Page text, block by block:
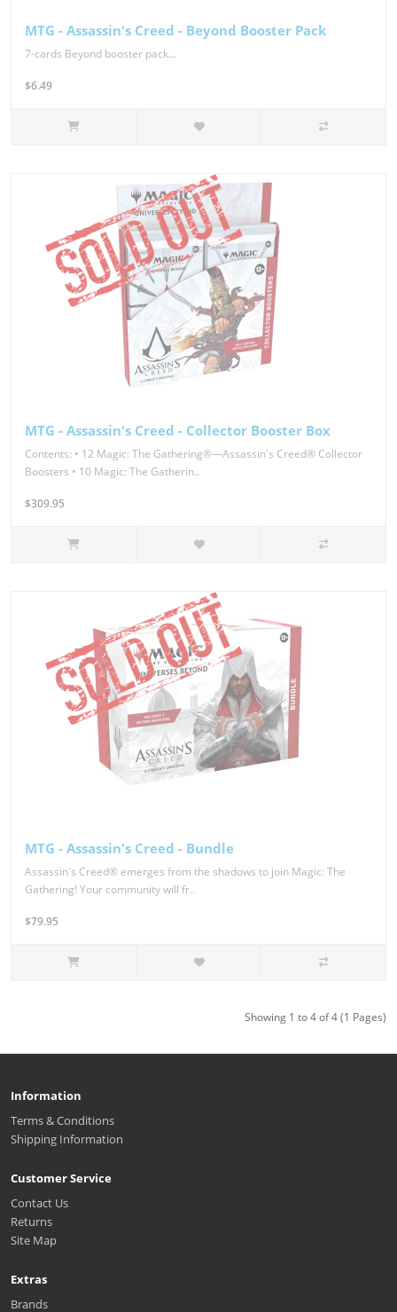
MTG - Assassin's Creed - Beyond Booster Pack
7-cards Beyond booster pack...
$6.49
MTG - Assassin's Creed - Collector Booster Box
Contents: • 12 Magic: The Gathering®—Assassin's Creed® Collector
Boosters • 10 Magic: The Gatherin..
$309.95
MTG - Assassin's Creed - Bundle
Assassin's Creed® emerges from the shadows to join Magic: The
Gathering! Your community will fr..
$79.95
Showing 1 to 4 of 4 (1 Pages)
Information
Terms & Conditions
Shipping Information
Customer Service
Contact Us
Returns
Site Map
Extras
Brands